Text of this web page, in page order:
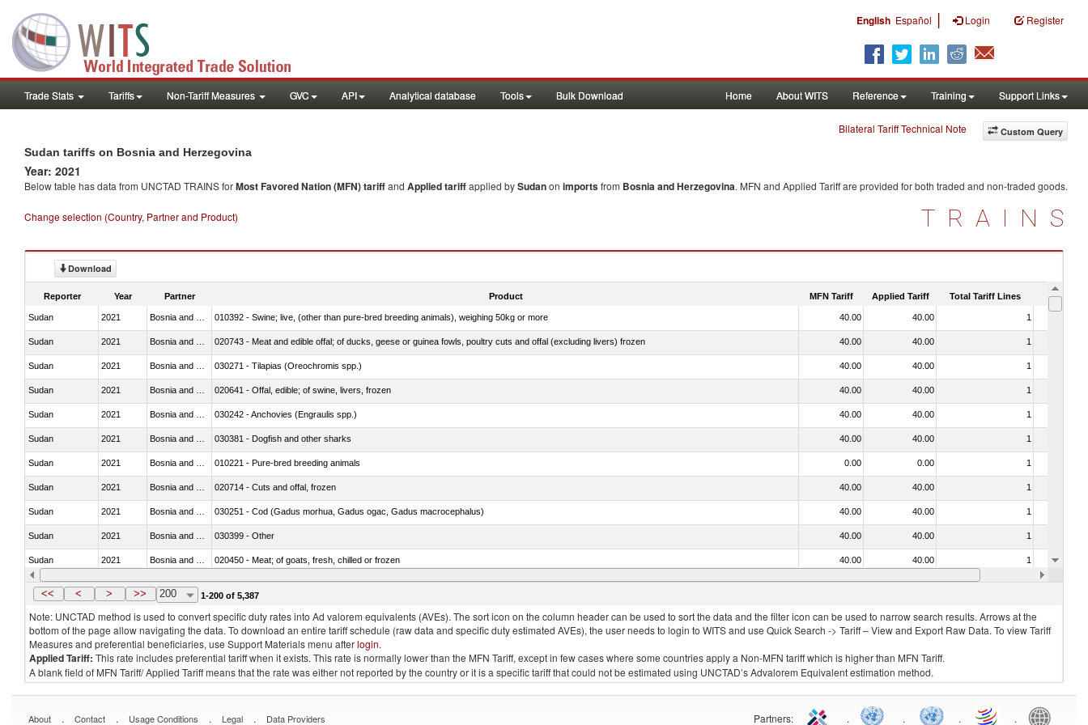
English Español | Login Register
Trade Stats Tariffs Non-Tariff Measures GVC API Analytical database Tools Bulk Download Home About WITS Reference Training Support Links
Custom Query
Bilateral Tariff Technical Note
Sudan tariffs on Bosnia and Herzegovina
Year: 2021
Below table has data from UNCTAD TRAINS forMost Favored Nation (MFN) tariffand Applied tariffapplied bySudanon importsfrom Bosnia and Herzegovina. MFN and Applied Tariff are provided for both traded and non-traded goods.
Change selection (Country, Partner and Product) TRAINS
Download
Reporter Year Partner Product MFN Tariff Applied Tariff Total Tariff Lines Is
Sudan 2021 010392 - Swine; live, (other than pure-bred breeding animals), weighing 50kg or more 40.00 40.00 1
Sudan 2021 020743 - Meat and edible offal; of ducks, geese or guinea fowls, poultry cuts and offal (excluding livers) frozen 40.00 40.00 1
Sudan 2021 030271 - Tilapias (Oreochromis spp.) 40.00 40.00 1
Sudan 2021 020641 - Offal, edible; of swine, livers, frozen 40.00 40.00 1
Sudan 2021 030242 - Anchovies (Engraulis spp.) 40.00 40.00 1
Sudan 2021 030381 - Dogfish and other sharks 40.00 40.00 1
Sudan 2021 010221 - Pure-bred breeding animals 0.00 0.00 1
Sudan 2021 020714 - Cuts and offal, frozen 40.00 40.00 1
Sudan 2021 030251 - Cod (Gadus morhua, Gadus ogac, Gadus macrocephalus) 40.00 40.00 1
Sudan 2021 030399 - Other 40.00 40.00 1
Sudan 2021 020450 - Meat; of goats, fresh, chilled or frozen 40.00 40.00 1
Sudan 2021 Bosnia and Herzegovina 030232 - Fish; yellowfin tunas (thunnus albacares), fresh or chilled (excluding fillets, livers, roes and other fish meat of heading no. 0304) 40.00 40.00
<< < > >> 200 1-200 of 5,387
Note: UNCTAD method is used to convert specific duty rates into Ad valorem equivalents (AVEs). The sort icon on the column header can be used to sort the data and the filter icon can be used to narrow search results. Arrows at the
bottom of the page allow navigating the data. To download an entire tariff schedule (raw data and specific duty estimated AVEs), the user needs to login to WITS and use Quick Search -> Tariff – View and Export Raw Data. To view Tariff
Measures and preferential beneficiaries, use Support Materials menu afterlogin.
Applied Tariff: This rate includes preferential tariff when it exists. This rate is normally lower than the MFN Tariff, except in few cases where some countries apply a Non-MFN tariff which is higher than MFN Tariff.
A blank field of MFN Tariff/ Applied Tariff means that the rate was either not reported by the country or it is a specific tariff that could not be estimated using UNCTAD’s Advalorem Equivalent estimation method.
About . Contact . Usage Conditions . Legal . Data Providers Partners: . . . .